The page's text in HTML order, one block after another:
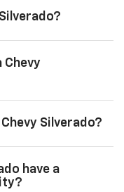
Chevy
Silverado?
have a